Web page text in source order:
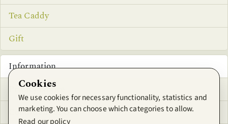
Tea Caddy
Gift
Information
Privacy Notice
Conditions of Use
Cookies
We use cookies for necessary functionality, statistics and
marketing. You can choose which categories to allow.
Read our policy